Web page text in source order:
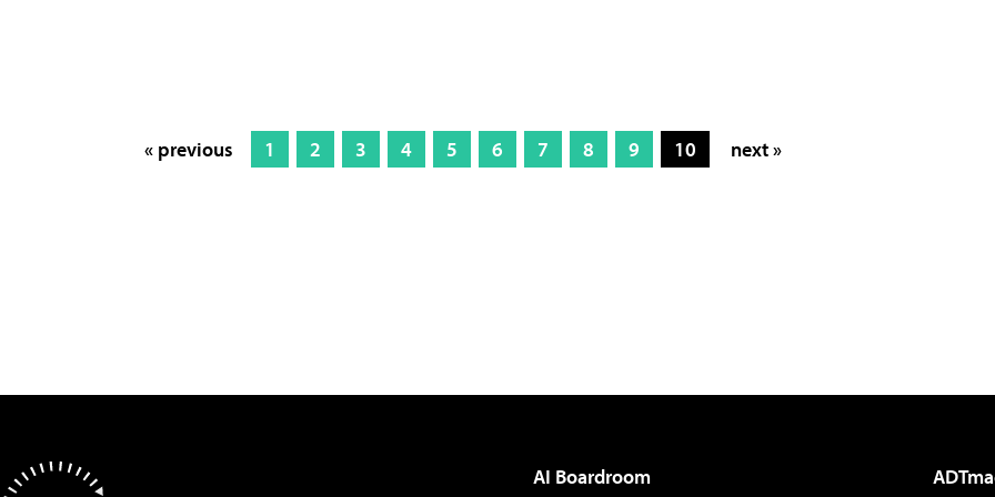
« previous 1 2 3 4 5 6 7 8 9 10 next »
AI Boardroom